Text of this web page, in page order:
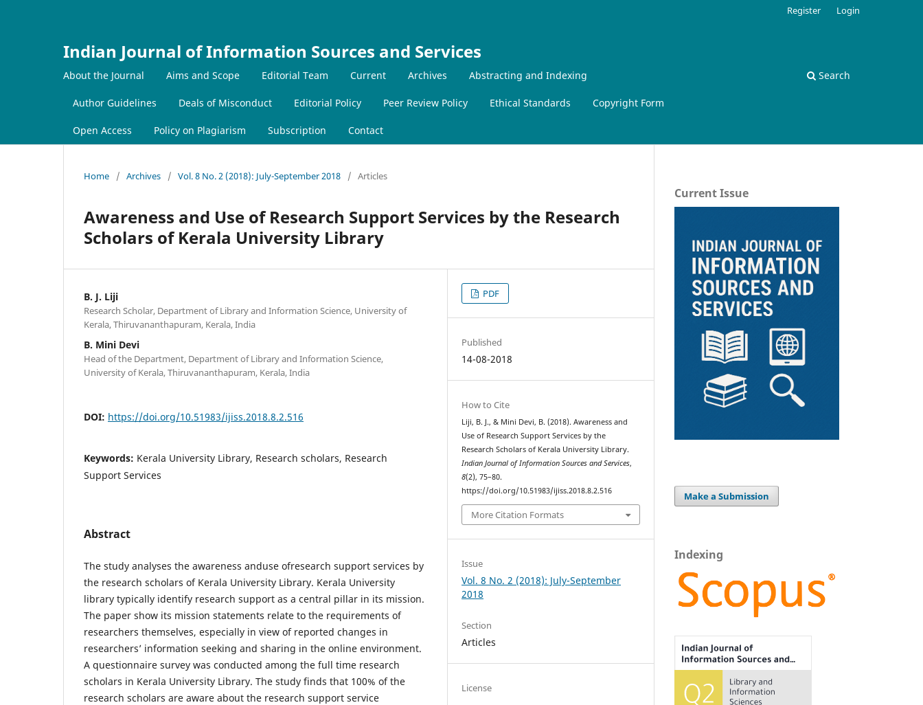
Indian Journal of Information Sources and Services
About the Journal Aims and Scope Editorial Team Current Archives Abstracting and Indexing
Author Guidelines Deals of Misconduct Editorial Policy Peer Review Policy Ethical Standards Copyright Form
Open Access Policy on Plagiarism Subscription Contact
Search
Register Login
Home / Archives / Vol. 8 No. 2 (2018): July-September 2018 / Articles
Awareness and Use of Research Support Services by the Research
Scholars of Kerala University Library
B. J. Liji
Research Scholar, Department of Library and Information Science, University of
Kerala, Thiruvananthapuram, Kerala, India
B. Mini Devi
Head of the Department, Department of Library and Information Science,
University of Kerala, Thiruvananthapuram, Kerala, India
DOI: https://doi.org/10.51983/ijiss.2018.8.2.516
Keywords: Kerala University Library, Research scholars, Research
Support Services
Abstract
The study analyses the awareness anduse ofresearch support services by
the research scholars of Kerala University Library. Kerala University
library typically identify research support as a central pillar in its mission.
The paper show its mission statements relate to the requirements of
researchers themselves, especially in view of reported changes in
researchers’ information seeking and sharing in the online environment.
A questionnaire survey was conducted among the full time research
scholars in Kerala University Library. The study finds that 100% of the
research scholars are aware about the research support service
PDF
Published
14-08-2018
How to Cite
Liji, B. J., & Mini Devi, B. (2018). Awareness and
Use of Research Support Services by the
Research Scholars of Kerala University Library.
Indian Journal of Information Sources and Services,
8(2), 75–80.
https://doi.org/10.51983/ijiss.2018.8.2.516
More Citation Formats
Issue
Vol. 8 No. 2 (2018): July-September
2018
Section
Articles
License
Current Issue
Make a Submission
Indexing